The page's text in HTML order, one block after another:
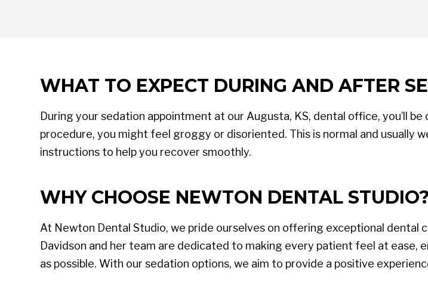
WHAT TO EXPECT DURING AND AFTER
During your sedation appointment at our Augusta, KS, dental office, you’ll
procedure, you might feel groggy or disoriented. This is normal and usually
instructions to help you recover smoothly.
WHY CHOOSE NEWTON DENTAL STUDIO?
At Newton Dental Studio, we pride ourselves on offering exceptional dental
Davidson and her team are dedicated to making every patient feel at
as possible. With our sedation options, we aim to provide a positive